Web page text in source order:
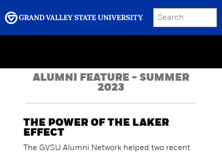
SEARCH
GRAND VALLEY MAGAZINE
ALUMNI FEATURE - SUMMER
2023
THE POWER OF THE LAKER
EFFECT
The GVSU Alumni Network helped two recent